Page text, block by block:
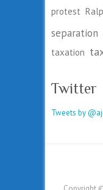
protest
separation
taxation
Twitter
Tweets by